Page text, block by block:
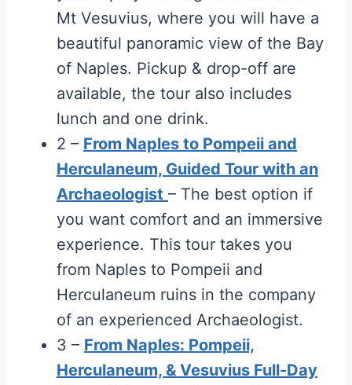
Mt Vesuvius, where you will have a
beautiful panoramic view of the Bay
of Naples. Pickup & drop-off are
available, the tour also includes
lunch and one drink.
2 – From Naples to Pompeii and
Herculaneum, Guided Tour with an
Archaeologist – The best option if
you want comfort and an immersive
experience. This tour takes you
from Naples to Pompeii and
Herculaneum ruins in the company
of an experienced Archaeologist.
3 – From Naples: Pompeii,
Herculaneum, & Vesuvius Full-Day